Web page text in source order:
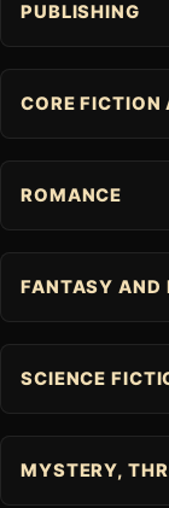
PUBLISHING
CORE FICTION
ROMANCE
FANTASY AND
SCIENCE
MYSTERY,